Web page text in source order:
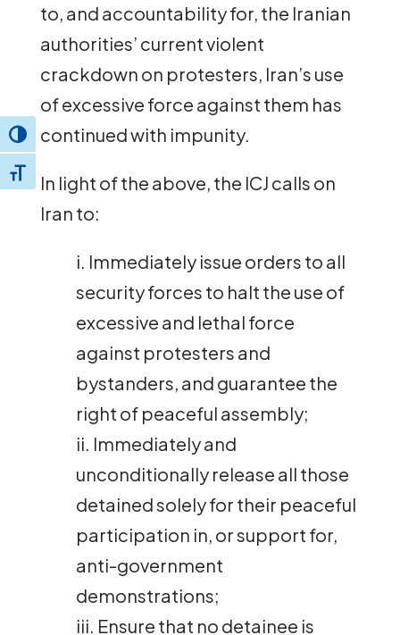
Toggle High Contrast
Toggle Font size
to, and accountability for, the Iranian
authorities’ current violent
crackdown on protesters, Iran’s use
of excessive force against them has
continued with impunity.
In light of the above, the ICJ calls on
Iran to:
i. Immediately issue orders to all
security forces to halt the use of
excessive and lethal force
against protesters and
bystanders, and guarantee the
right of peaceful assembly;
ii. Immediately and
unconditionally release all those
detained solely for their peaceful
participation in, or support for,
anti-government
demonstrations;
iii. Ensure that no detainee is